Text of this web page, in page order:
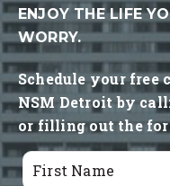
ENJOY THE LIFE
WORRY.
Schedule your
NSM Detroit by
or filling out the